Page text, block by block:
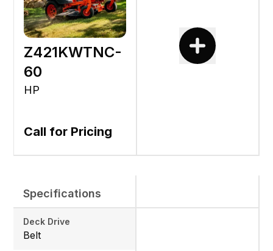
Z421KWTNC-
60
HP
Call for Pricing
Specifications
Deck Drive
Belt